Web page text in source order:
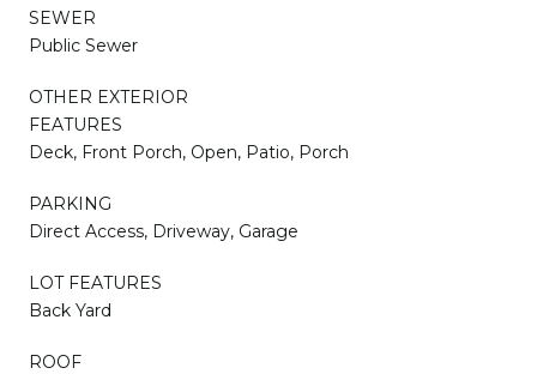
SEWER
Public Sewer
OTHER EXTERIOR
FEATURES
Deck, Front Porch, Open, Patio, Porch
PARKING
Direct Access, Driveway, Garage
LOT FEATURES
Back Yard
ROOF